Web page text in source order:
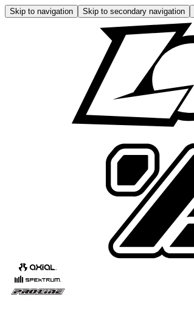
Skip to navigation Skip to secondary navigation